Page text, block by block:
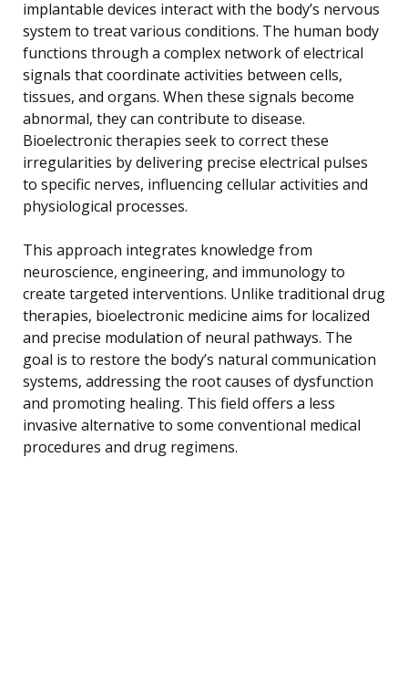
implantable devices interact with the body’s nervous
system to treat various conditions. The human body
functions through a complex network of electrical
signals that coordinate activities between cells,
tissues, and organs. When these signals become
abnormal, they can contribute to disease.
Bioelectronic therapies seek to correct these
irregularities by delivering precise electrical pulses
to specific nerves, influencing cellular activities and
physiological processes.
This approach integrates knowledge from
neuroscience, engineering, and immunology to
create targeted interventions. Unlike traditional drug
therapies, bioelectronic medicine aims for localized
and precise modulation of neural pathways. The
goal is to restore the body’s natural communication
systems, addressing the root causes of dysfunction
and promoting healing. This field offers a less
invasive alternative to some conventional medical
procedures and drug regimens.